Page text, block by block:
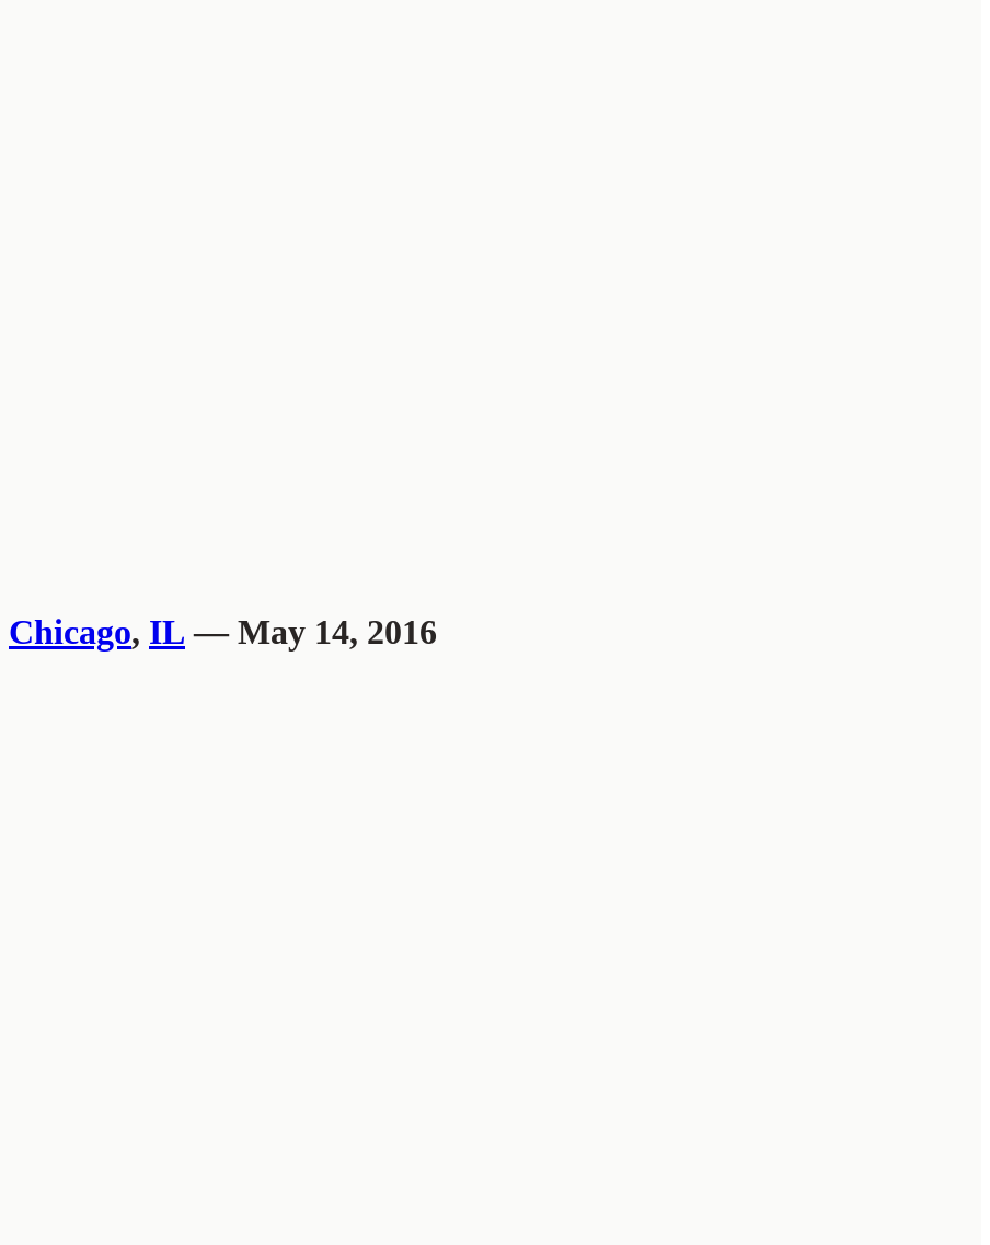
Chicago, IL — May 14, 2016